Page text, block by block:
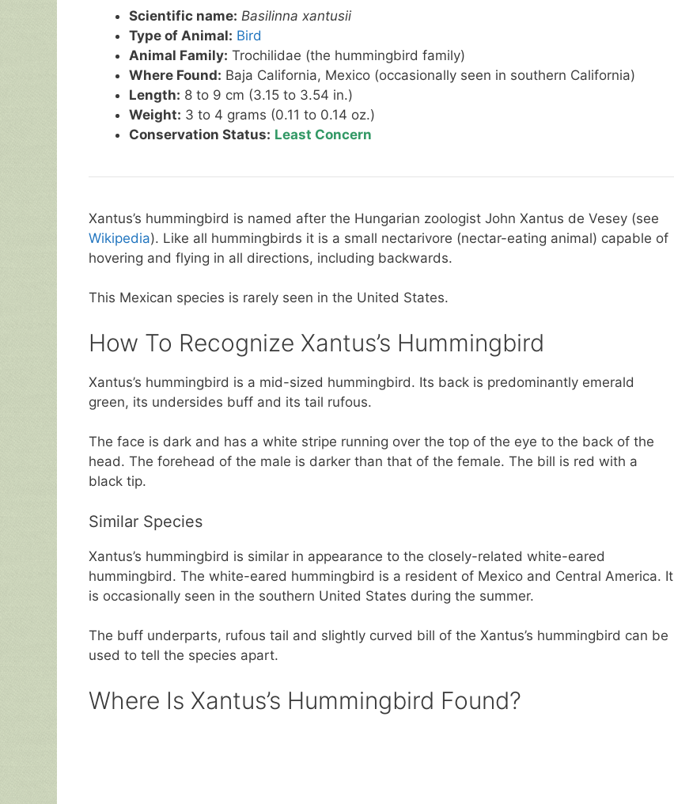
Scientific name: Basilinna xantusii
Type of Animal: Bird
Animal Family: Trochilidae (the hummingbird family)
Where Found: Baja California, Mexico (occasionally seen in southern California)
Length: 8 to 9 cm (3.15 to 3.54 in.)
Weight: 3 to 4 grams (0.11 to 0.14 oz.)
Conservation Status: Least Concern
Xantus’s hummingbird is named after the Hungarian zoologist John Xantus de Vesey (see
Wikipedia). Like all hummingbirds it is a small nectarivore (nectar-eating animal) capable of
hovering and flying in all directions, including backwards.
This Mexican species is rarely seen in the United States.
How To Recognize Xantus’s Hummingbird
Xantus’s hummingbird is a mid-sized hummingbird. Its back is predominantly emerald
green, its undersides buff and its tail rufous.
The face is dark and has a white stripe running over the top of the eye to the back of the
head. The forehead of the male is darker than that of the female. The bill is red with a
black tip.
Similar Species
Xantus’s hummingbird is similar in appearance to the closely-related white-eared
hummingbird. The white-eared hummingbird is a resident of Mexico and Central America. It
is occasionally seen in the southern United States during the summer.
The buff underparts, rufous tail and slightly curved bill of the Xantus’s hummingbird can be
used to tell the species apart.
Where Is Xantus’s Hummingbird Found?